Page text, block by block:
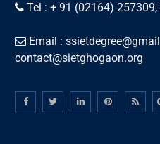
Tel : + 91 (02164)
Email :
contact@sietghogaon.org